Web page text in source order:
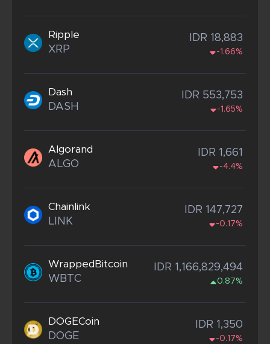
Ripple
XRP
IDR 18,883
-1.66%
Dash
DASH
IDR 553,753
-1.65%
Algorand
ALGO
IDR 1,661
-4.4%
Chainlink
LINK
IDR 147,727
-0.17%
WrappedBitcoin
WBTC
IDR 1,166,829,494
0.87%
DOGECoin
DOGE
IDR 1,350
-0.17%